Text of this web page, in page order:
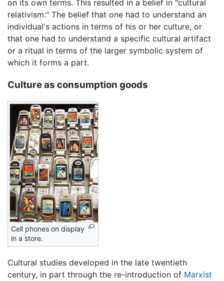
on its own terms. This resulted in a belief in "cultural
relativism:" The belief that one had to understand an
individual's actions in terms of his or her culture, or
that one had to understand a specific cultural artifact
or a ritual in terms of the larger symbolic system of
which it forms a part.
Culture as consumption goods
Cell phones on display
in a store.
Cultural studies developed in the late twentieth
century, in part through the re-introduction of Marxist